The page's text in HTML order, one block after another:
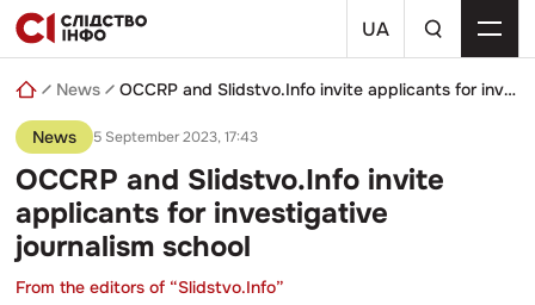
Skip
to
content
UA
a
search
query
News OCCRP and Slidstvo.Info invite applicants for investigative journalism school
News 5 September 2023, 17:43
OCCRP and Slidstvo.Info invite
applicants for investigative
journalism school
From the editors of “Slidstvo.Info”